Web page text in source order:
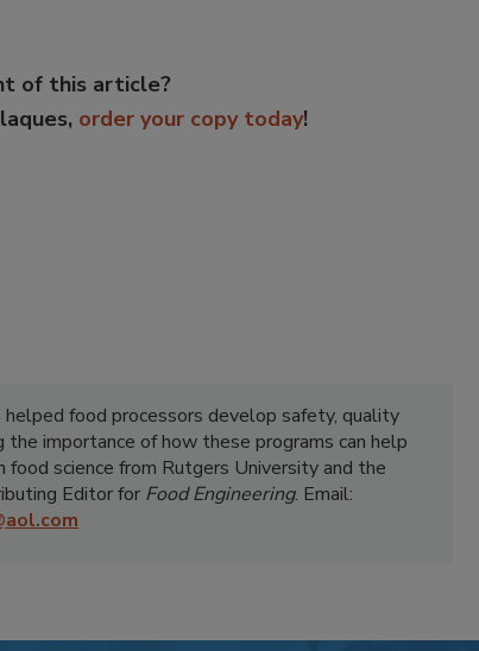
of this article?
order your copy today!
food processors develop safety, quality
importance of how these programs can help
science from Rutgers University and the
Editor for Food Engineering. Email: